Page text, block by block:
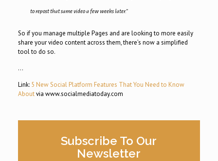
to repost that same video a few weeks later.”
So if you manage multiple Pages and are looking to more easily
share your video content across them, there’s now a simplified
tool to do so.
…
Link: 5 New Social Platform Features That You Need to Know
Aboutvia www.socialmediatoday.com
Subscribe To Our
Newsletter